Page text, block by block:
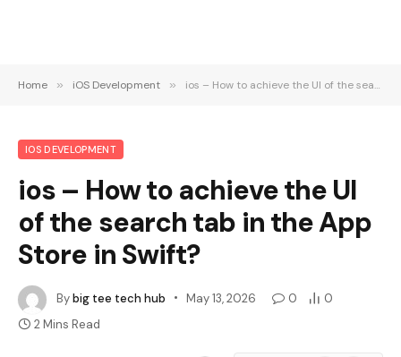
Home » iOS Development » ios – How to achieve the UI of the search tab in the App Store in Swift?
IOS DEVELOPMENT
ios – How to achieve the UI
of the search tab in the App
Store in Swift?
Bybig tee tech hub May 13, 2026 0
0
2 Mins Read